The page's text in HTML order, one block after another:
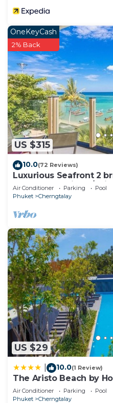
US $315
OneKeyCash
2% Back
10.0(72 Reviews)
Luxurious Seafront 2
Spectacular views/
Air Conditioner Parking
Pool
Phuket
Cherngtalay
US $29
10.0(1 Review)
The Aristo Beach by
Air Conditioner Parking
Pool
Phuket
Cherngtalay